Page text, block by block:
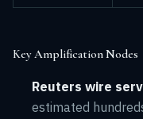
Key Amplification Nodes
Reuters wire
estimated